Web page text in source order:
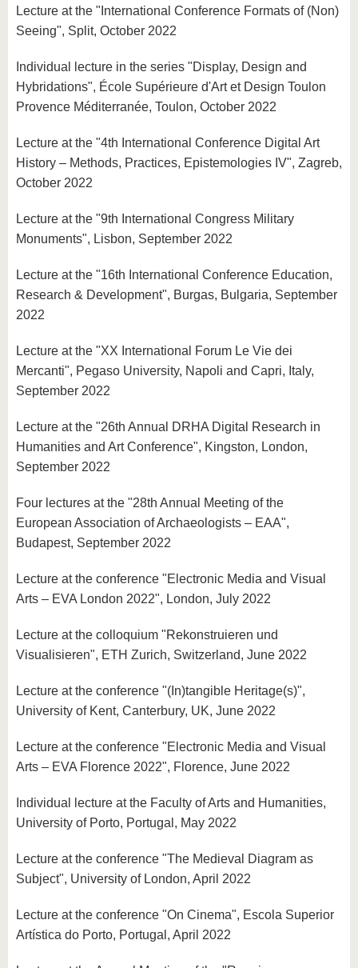
Lecture at the "International Conference Formats of (Non)
Seeing", Split, October 2022
Individual lecture in the series "Display, Design and
Hybridations", École Supérieure d'Art et Design Toulon
Provence Méditerranée, Toulon, October 2022
Lecture at the "4th International Conference Digital Art
History – Methods, Practices, Epistemologies IV", Zagreb,
October 2022
Lecture at the "9th International Congress Military
Monuments", Lisbon, September 2022
Lecture at the "16th International Conference Education,
Research & Development", Burgas, Bulgaria, September
2022
Lecture at the "XX International Forum Le Vie dei
Mercanti", Pegaso University, Napoli and Capri, Italy,
September 2022
Lecture at the "26th Annual DRHA Digital Research in
Humanities and Art Conference", Kingston, London,
September 2022
Four lectures at the "28th Annual Meeting of the
European Association of Archaeologists – EAA",
Budapest, September 2022
Lecture at the conference "Electronic Media and Visual
Arts – EVA London 2022", London, July 2022
Lecture at the colloquium "Rekonstruieren und
Visualisieren", ETH Zurich, Switzerland, June 2022
Lecture at the conference "(In)tangible Heritage(s)",
University of Kent, Canterbury, UK, June 2022
Lecture at the conference "Electronic Media and Visual
Arts – EVA Florence 2022", Florence, June 2022
Individual lecture at the Faculty of Arts and Humanities,
University of Porto, Portugal, May 2022
Lecture at the conference "The Medieval Diagram as
Subject", University of London, April 2022
Lecture at the conference "On Cinema", Escola Superior
Artística do Porto, Portugal, April 2022